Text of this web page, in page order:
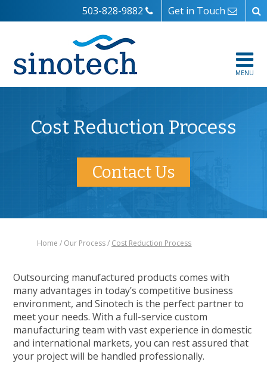
503-828-9882 Get in Touch
MENU
Cost Reduction Process
Contact Us
Home Our Process Cost Reduction Process
Outsourcing manufactured products comes with
many advantages in today’s competitive business
environment, and Sinotech is the perfect partner to
meet your needs. With a full-service custom
manufacturing team with vast experience in domestic
and international markets, you can rest assured that
your project will be handled professionally.